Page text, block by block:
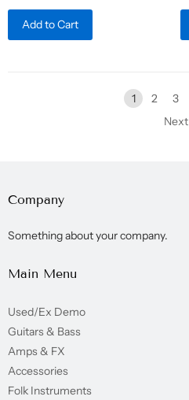
Add to Cart
1 2 3
Next
Company
Something about your company.
Main Menu
Used/Ex Demo
Guitars & Bass
Amps & FX
Accessories
Folk Instruments